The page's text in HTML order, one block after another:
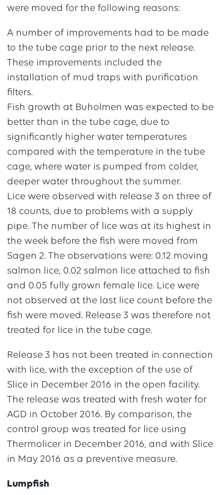
were moved for the following reasons:
A number of improvements had to be made
to the tube cage prior to the next release.
These improvements included the
installation of mud traps with purification
filters.
Fish growth at Buholmen was expected to be
better than in the tube cage, due to
significantly higher water temperatures
compared with the temperature in the tube
cage, where water is pumped from colder,
deeper water throughout the summer.
Lice were observed with release 3 on three of
18 counts, due to problems with a supply
pipe. The number of lice was at its highest in
the week before the fish were moved from
Sagen 2. The observations were: 0.12 moving
salmon lice, 0.02 salmon lice attached to fish
and 0.05 fully grown female lice. Lice were
not observed at the last lice count before the
fish were moved. Release 3 was therefore not
treated for lice in the tube cage.
Release 3 has not been treated in connection
with lice, with the exception of the use of
Slice in December 2016 in the open facility.
The release was treated with fresh water for
AGD in October 2016. By comparison, the
control group was treated for lice using
Thermolicer in December 2016, and with Slice
in May 2016 as a preventive measure.
Lumpfish